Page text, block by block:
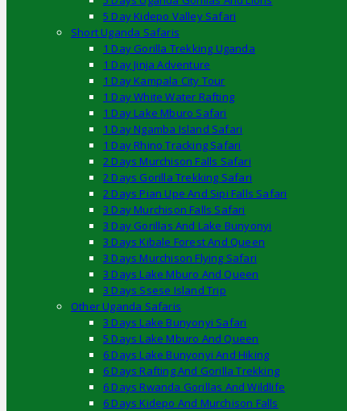
5 Day Kidepo Valley Safari
Short Uganda Safaris
1 Day Gorilla Trekking Uganda
1 Day Jinja Adventure
1 Day Kampala City Tour
1 Day White Water Rafting
1 Day Lake Mburo Safari
1 Day Ngamba Island Safari
1 Day Rhino Tracking Safari
2 Days Murchison Falls Safari
2 Days Gorilla Trekking Safari
2 Days Pian Upe And Sipi Falls Safari
3 Day Murchison Falls Safari
3 Day Gorillas And Lake Bunyonyi
3 Days Kibale Forest And Queen
3 Days Murchison Flying Safari
3 Days Lake Mburo And Queen
3 Days Ssese Island Trip
Other Uganda Safaris
3 Days Lake Bunyonyi Safari
5 Days Lake Mburo And Queen
6 Days Lake Bunyonyi And Hiking
6 Days Rafting And Gorilla Trekking
6 Days Rwanda Gorillas And Wildlife
6 Days Kidepo And Murchison Falls